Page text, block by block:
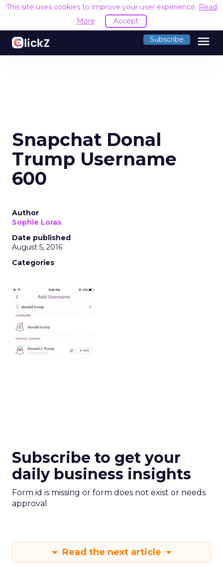
This site uses cookies to improve your user experience. Read
More
Accept
Subscribe menu
Snapchat Donal
Trump Username
600
Author
Sophie Loras
Date published
August 5, 2016
Categories
Subscribe to get your
daily business insights
Form id is missing or form does not exist or needs
approval
Read the next article